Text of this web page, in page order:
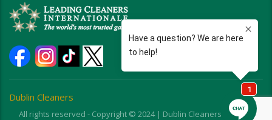
Dublin Cleaners
All rights reserved - Copyright © 2024 | Dublin Cleaners | Ohio |